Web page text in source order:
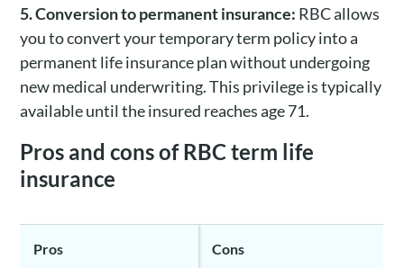
5. Conversion to permanent insurance: RBC allows
you to convert your temporary term policy into a
permanent life insurance plan without undergoing
new medical underwriting. This privilege is typically
available until the insured reaches age 71.
Pros and cons of RBC term life
insurance
Pros Cons